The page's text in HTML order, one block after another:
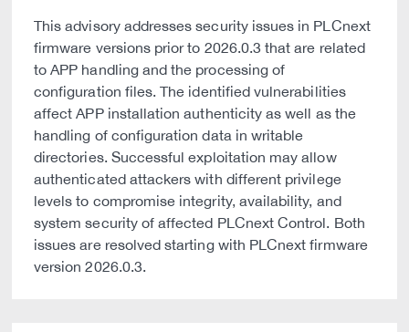
This advisory addresses security issues in PLCnext
firmware versions prior to 2026.0.3 that are related
to APP handling and the processing of
configuration files. The identified vulnerabilities
affect APP installation authenticity as well as the
handling of configuration data in writable
directories. Successful exploitation may allow
authenticated attackers with different privilege
levels to compromise integrity, availability, and
system security of affected PLCnext Control. Both
issues are resolved starting with PLCnext firmware
version 2026.0.3.